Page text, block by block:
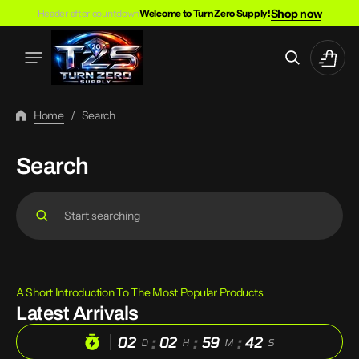
To
Header after countdownWelcome to Turn Zero Supply!Shop now
Cart
Home / Search
Search
Search
A Short Introduction To The Most Popular Products
Latest Arrivals
02 D : 02 H : 59 M : 42 S